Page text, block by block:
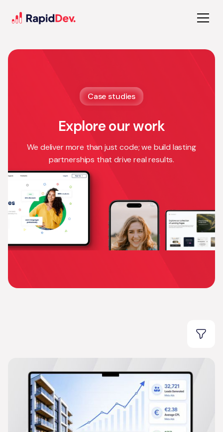
Case studies
Explore our work
We deliver more than just code; we build lasting
partnerships that drive real results.